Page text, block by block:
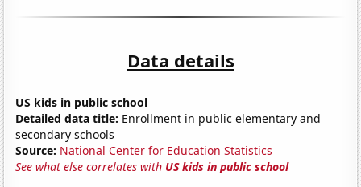
Data details
US kids in public school
Detailed data title: Enrollment in public elementary and
secondary schools
Source: National Center for Education Statistics
See what else correlates with US kids in public school